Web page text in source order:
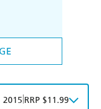
2015 RRP $11.99